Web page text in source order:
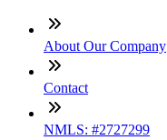
About Our Company
Contact
NMLS: #2727299